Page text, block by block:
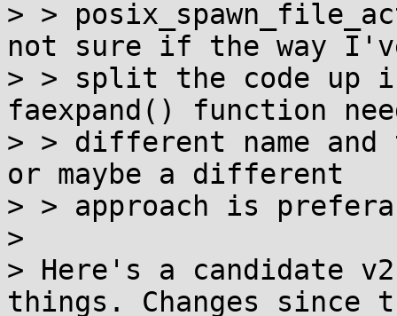
> >
not sure if the way
> > split the code up
faexpand() function
> > different name
or maybe a different
> > approach is
>
> Here's a candidate
things. Changes since